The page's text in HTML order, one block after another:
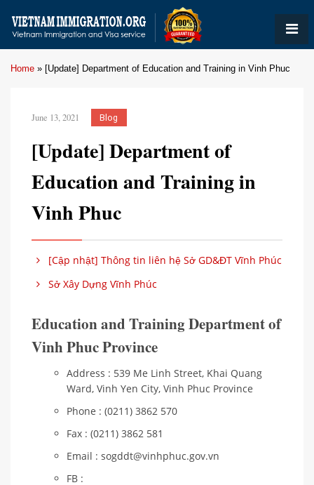
Home » [Update] Department of Education and Training in Vinh Phuc
June 13, 2021 Blog
[Update] Department of
Education and Training in
Vinh Phuc
[Cập nhật] Thông tin liên hệ Sở GD&ĐT Vĩnh Phúc
Sở Xây Dựng Vĩnh Phúc
Education and Training Department of
Vinh Phuc Province
Address : 539 Me Linh Street, Khai Quang
Ward, Vinh Yen City, Vinh Phuc Province
Phone : (0211) 3862 570
Fax : (0211) 3862 581
Email : sogddt@vinhphuc.gov.vn
FB :